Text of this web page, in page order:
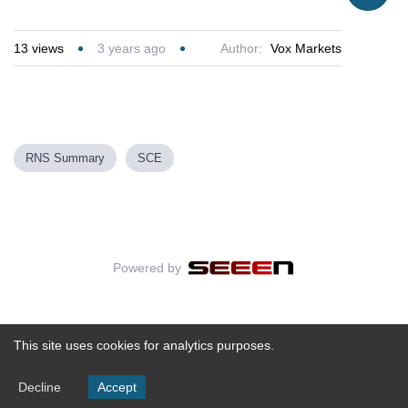
13 views 3 years ago Author: Vox Markets
RNS Summary SCE
Powered by
This site uses cookies for analytics purposes.
Decline Accept